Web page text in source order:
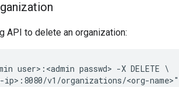
API to delete an organization:
user>:<admin passwd> -X DELETE \
v1/organizations/<org-name>"